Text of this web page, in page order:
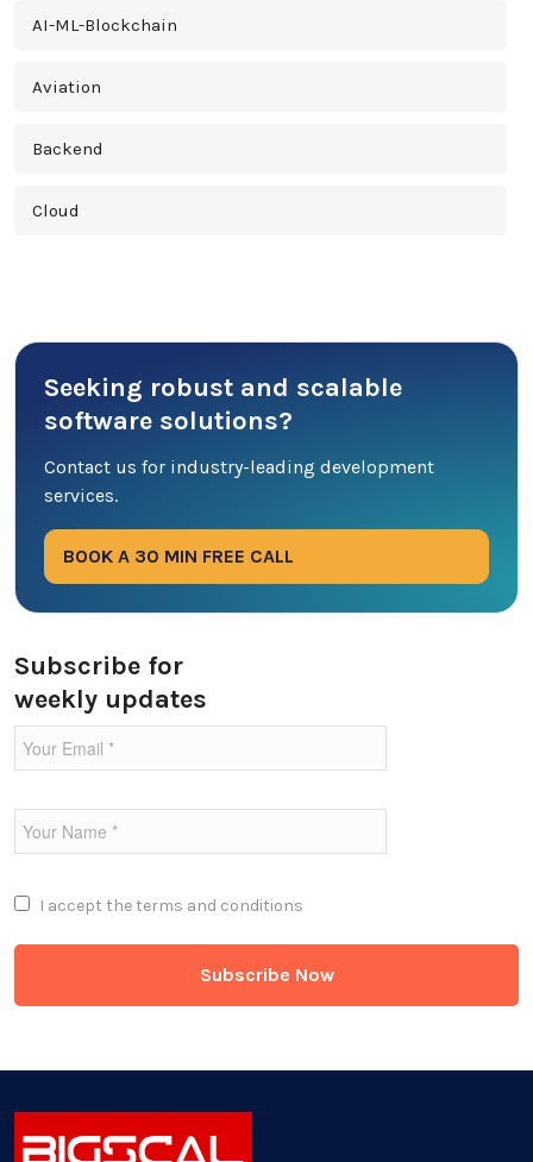
Seeking robust and scalable
software solutions?
Contact us for industry-leading development
services.
BOOK A 30 MIN FREE CALL
Subscribe for
weekly updates
I accept the terms and conditions
AI-ML-Blockchain
Aviation
Backend
Cloud
Database
DevOps
Ecommerce
Entertainment Industry
Fintech Industries
Frontend
Healthcare Industry
Latest Technology News